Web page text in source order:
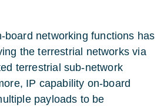
board networking functions has
the terrestrial networks via
terrestrial sub-network
IP capability on-board
payloads to be